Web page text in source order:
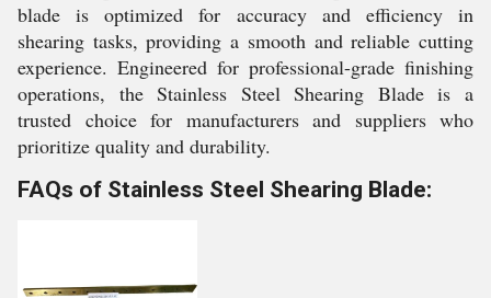
blade is optimized for accuracy and efficiency in
shearing tasks, providing a smooth and reliable cutting
experience. Engineered for professional-grade finishing
operations, the Stainless Steel Shearing Blade is a
trusted choice for manufacturers and suppliers who
prioritize quality and durability.
FAQs of Stainless Steel Shearing Blade: